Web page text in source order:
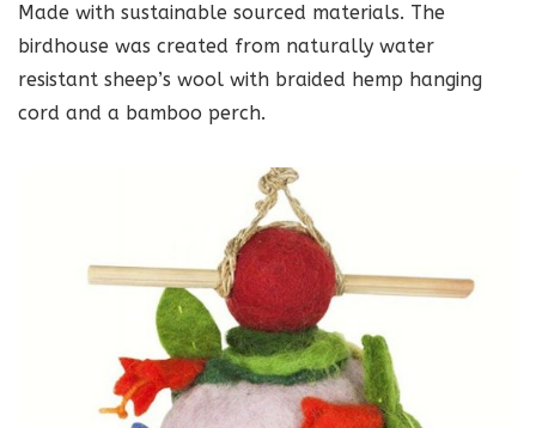
Made with sustainable sourced materials. The
birdhouse was created from naturally water
resistant sheep’s wool with braided hemp hanging
cord and a bamboo perch.